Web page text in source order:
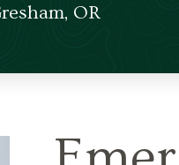
OR